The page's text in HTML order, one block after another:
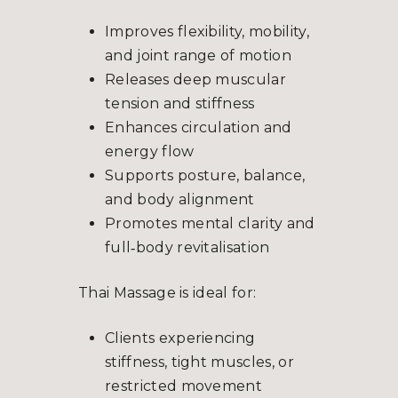
Improves flexibility, mobility,
and joint range of motion
Releases deep muscular
tension and stiffness
Enhances circulation and
energy flow
Supports posture, balance,
and body alignment
Promotes mental clarity and
full‑body revitalisation
Thai Massage is ideal for:
Clients experiencing
stiffness, tight muscles, or
restricted movement